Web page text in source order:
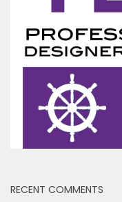
RECENT COMMENTS